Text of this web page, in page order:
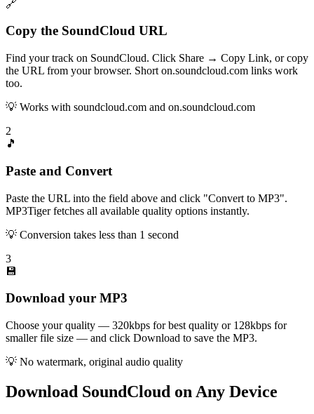
🔗
Copy the SoundCloud URL
Find your track on SoundCloud. Click Share → Copy Link, or copy
the URL from your browser. Short on.soundcloud.com links work
too.
💡 Works with soundcloud.com and on.soundcloud.com
2
🎵
Paste and Convert
Paste the URL into the field above and click "Convert to MP3".
MP3Tiger fetches all available quality options instantly.
💡 Conversion takes less than 1 second
3
💾
Download your MP3
Choose your quality — 320kbps for best quality or 128kbps for
smaller file size — and click Download to save the MP3.
💡 No watermark, original audio quality
Download SoundCloud on Any Device